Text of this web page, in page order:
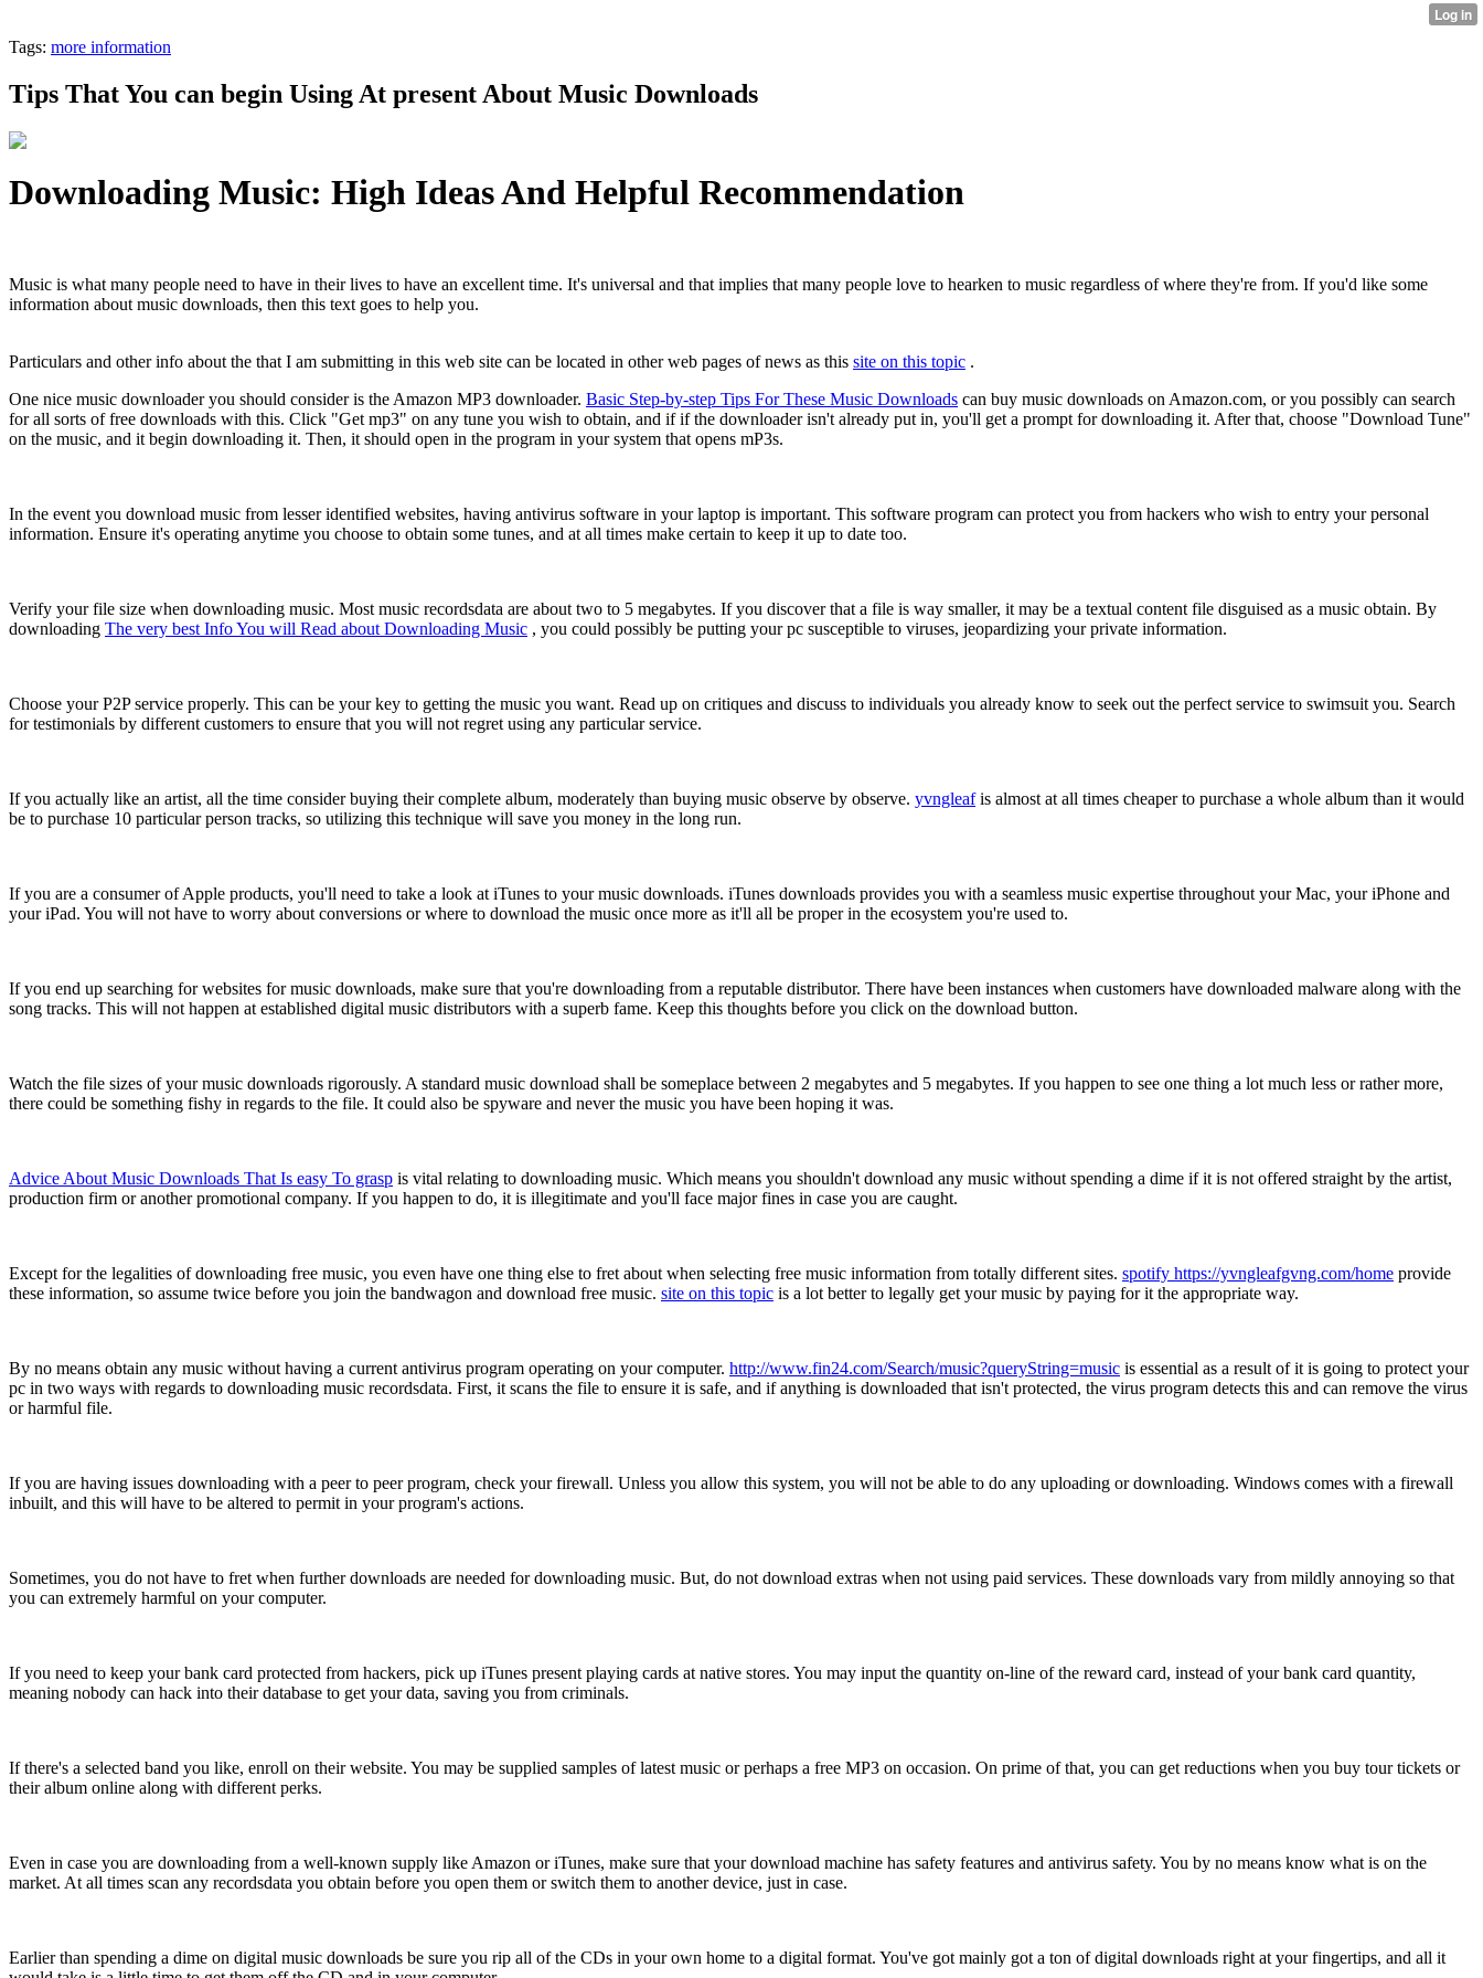
Tags: more information
Tips That You can begin Using At present About Music Downloads
Downloading Music: High Ideas And Helpful Recommendation
Music is what many people need to have in their lives to have an excellent time. It's universal and that implies that many people love to hearken to music regardless of where they're from. If you'd like some
information about music downloads, then this text goes to help you.
Particulars and other info about the that I am submitting in this web site can be located in other web pages of news as this site on this topic .
One nice music downloader you should consider is the Amazon MP3 downloader. Basic Step-by-step Tips For These Music Downloads can buy music downloads on Amazon.com, or you possibly can search
for all sorts of free downloads with this. Click "Get mp3" on any tune you wish to obtain, and if if the downloader isn't already put in, you'll get a prompt for downloading it. After that, choose "Download Tune"
on the music, and it begin downloading it. Then, it should open in the program in your system that opens mP3s.
In the event you download music from lesser identified websites, having antivirus software in your laptop is important. This software program can protect you from hackers who wish to entry your personal
information. Ensure it's operating anytime you choose to obtain some tunes, and at all times make certain to keep it up to date too.
Verify your file size when downloading music. Most music recordsdata are about two to 5 megabytes. If you discover that a file is way smaller, it may be a textual content file disguised as a music obtain. By
downloading The very best Info You will Read about Downloading Music , you could possibly be putting your pc susceptible to viruses, jeopardizing your private information.
Choose your P2P service properly. This can be your key to getting the music you want. Read up on critiques and discuss to individuals you already know to seek out the perfect service to swimsuit you. Search
for testimonials by different customers to ensure that you will not regret using any particular service.
If you actually like an artist, all the time consider buying their complete album, moderately than buying music observe by observe. yvngleafis almost at all times cheaper to purchase a whole album than it would
be to purchase 10 particular person tracks, so utilizing this technique will save you money in the long run.
If you are a consumer of Apple products, you'll need to take a look at iTunes to your music downloads. iTunes downloads provides you with a seamless music expertise throughout your Mac, your iPhone and
your iPad. You will not have to worry about conversions or where to download the music once more as it'll all be proper in the ecosystem you're used to.
If you end up searching for websites for music downloads, make sure that you're downloading from a reputable distributor. There have been instances when customers have downloaded malware along with the
song tracks. This will not happen at established digital music distributors with a superb fame. Keep this thoughts before you click on the download button.
Watch the file sizes of your music downloads rigorously. A standard music download shall be someplace between 2 megabytes and 5 megabytes. If you happen to see one thing a lot much less or rather more,
there could be something fishy in regards to the file. It could also be spyware and never the music you have been hoping it was.
Advice About Music Downloads That Is easy To grasp is vital relating to downloading music. Which means you shouldn't download any music without spending a dime if it is not offered straight by the artist,
production firm or another promotional company. If you happen to do, it is illegitimate and you'll face major fines in case you are caught.
Except for the legalities of downloading free music, you even have one thing else to fret about when selecting free music information from totally different sites. spotify https://yvngleafgvng.com/home provide
these information, so assume twice before you join the bandwagon and download free music. site on this topic is a lot better to legally get your music by paying for it the appropriate way.
By no means obtain any music without having a current antivirus program operating on your computer. http://www.fin24.com/Search/music?queryString=music is essential as a result of it is going to protect your
pc in two ways with regards to downloading music recordsdata. First, it scans the file to ensure it is safe, and if anything is downloaded that isn't protected, the virus program detects this and can remove the virus
or harmful file.
If you are having issues downloading with a peer to peer program, check your firewall. Unless you allow this system, you will not be able to do any uploading or downloading. Windows comes with a firewall
inbuilt, and this will have to be altered to permit in your program's actions.
Sometimes, you do not have to fret when further downloads are needed for downloading music. But, do not download extras when not using paid services. These downloads vary from mildly annoying so that
you can extremely harmful on your computer.
If you need to keep your bank card protected from hackers, pick up iTunes present playing cards at native stores. You may input the quantity on-line of the reward card, instead of your bank card quantity,
meaning nobody can hack into their database to get your data, saving you from criminals.
If there's a selected band you like, enroll on their website. You may be supplied samples of latest music or perhaps a free MP3 on occasion. On prime of that, you can get reductions when you buy tour tickets or
their album online along with different perks.
Even in case you are downloading from a well-known supply like Amazon or iTunes, make sure that your download machine has safety features and antivirus safety. You by no means know what is on the
market. At all times scan any recordsdata you obtain before you open them or switch them to another device, just in case.
Earlier than spending a dime on digital music downloads be sure you rip all of the CDs in your own home to a digital format. You've got mainly got a ton of digital downloads right at your fingertips, and all it